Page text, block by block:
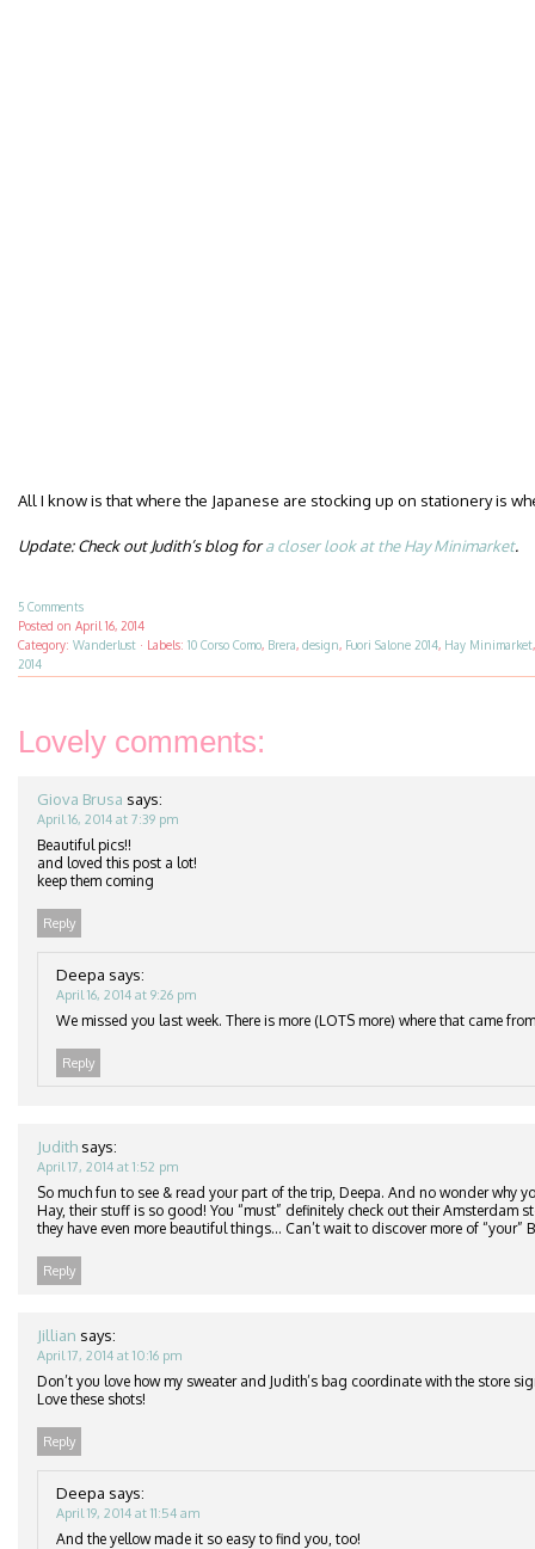
All I know is that where the Japanese are stocking up on stationery is
Update: Check out Judith’s blog fora closer look at the Hay Minimarket.
5 Comments
Posted on April 16, 2014
Category: Wanderlust · Labels: 10 Corso Como, Brera, design, Fuori Salone 2014, Hay Minimarket
2014
Lovely comments:
Giova Brusa says:
April 16, 2014 at 7:39 pm
Beautiful pics!!
and loved this post a lot!
keep them coming
Reply
Deepa says:
April 16, 2014 at 9:26 pm
We missed you last week. There is more (LOTS more) where that came
Reply
Judith says:
April 17, 2014 at 1:52 pm
So much fun to see & read your part of the trip, Deepa. And no wonder why
Hay, their stuff is so good! You “must” definitely check out their Amsterdam
they have even more beautiful things… Can’t wait to discover more of “your”
Reply
Jillian says:
April 17, 2014 at 10:16 pm
Don’t you love how my sweater and Judith’s bag coordinate with the store
Love these shots!
Reply
Deepa says:
April 19, 2014 at 11:54 am
And the yellow made it so easy to find you, too!